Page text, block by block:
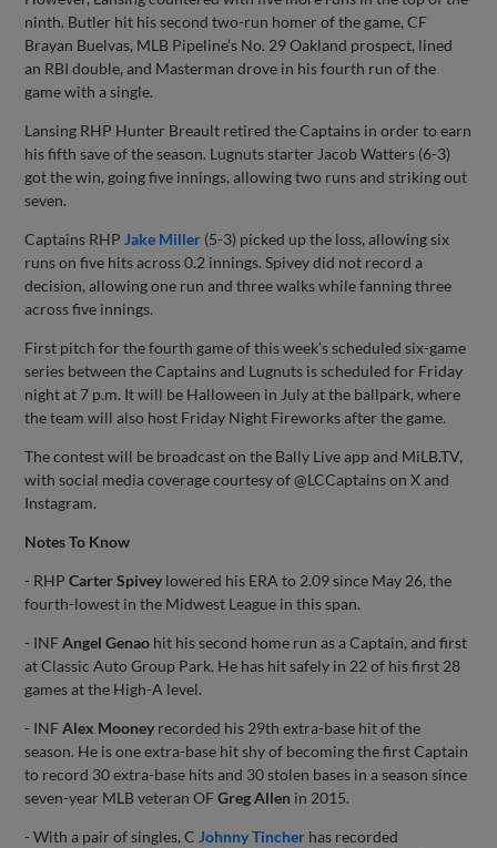
ninth. Butler hit his second two-run homer of the game, CF
Brayan Buelvas, MLB Pipeline’s No. 29 Oakland prospect, lined
an RBI double, and Masterman drove in his fourth run of the
game with a single.
Lansing RHP Hunter Breault retired the Captains in order to earn
his fifth save of the season. Lugnuts starter Jacob Watters (6-3)
got the win, going five innings, allowing two runs and striking out
seven.
Captains RHP Jake Miller (5-3) picked up the loss, allowing six
runs on five hits across 0.2 innings. Spivey did not record a
decision, allowing one run and three walks while fanning three
across five innings.
First pitch for the fourth game of this week’s scheduled six-game
series between the Captains and Lugnuts is scheduled for Friday
night at 7 p.m. It will be Halloween in July at the ballpark, where
the team will also host Friday Night Fireworks after the game.
The contest will be broadcast on the Bally Live app and MiLB.TV,
with social media coverage courtesy of @LCCaptains on X and
Instagram.
Notes To Know
- RHPCarter Spivey lowered his ERA to 2.09 since May 26, the
fourth-lowest in the Midwest League in this span.
- INFAngel Genao hit his second home run as a Captain, and first
at Classic Auto Group Park. He has hit safely in 22 of his first 28
games at the High-A level.
- INFAlex Mooney recorded his 29th extra-base hit of the
season. He is one extra-base hit shy of becoming the first Captain
to record 30 extra-base hits and 30 stolen bases in a season since
seven-year MLB veteran OFGreg Allen in 2015.
- With a pair of singles, C Johnny Tincher has recorded